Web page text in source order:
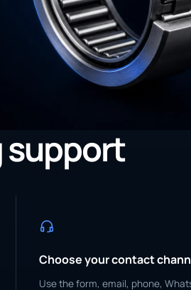
support
Choose your contact
Use the form, email, phone,